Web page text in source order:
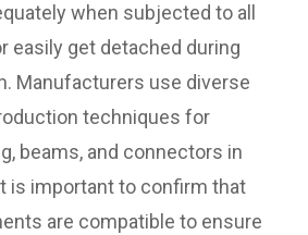
when subjected to all
easily get detached during
Manufacturers use diverse
techniques for
beams, and connectors in
is important to confirm that
are compatible to ensure